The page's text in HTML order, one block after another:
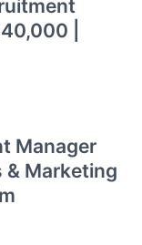
|
Manager
& Marketing